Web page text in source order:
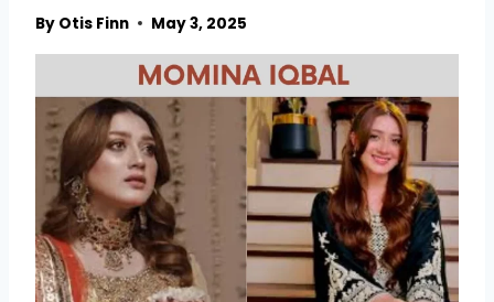
By Otis Finn May 3, 2025